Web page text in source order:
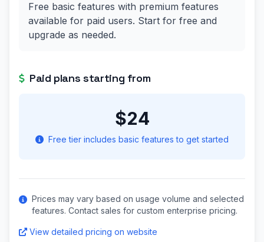
Free basic features with premium features
available for paid users. Start for free and
upgrade as needed.
Paid plans starting from
$24
Free tier includes basic features to get started
Prices may vary based on usage volume and selected
features. Contact sales for custom enterprise pricing.
View detailed pricing on website